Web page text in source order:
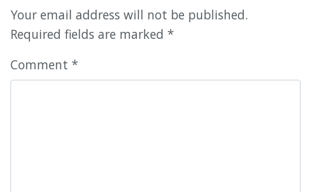
Your email address will not be published.
Required fields are marked *
Comment *